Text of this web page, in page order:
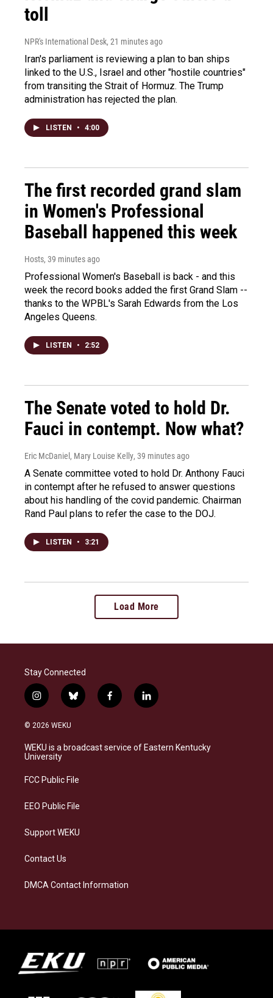
toll
NPR's International Desk, 21 minutes ago
Iran's parliament is reviewing a plan to ban ships
linked to the U.S., Israel and other "hostile countries"
from transiting the Strait of Hormuz. The Trump
administration has rejected the plan.
LISTEN • 4:00
The first recorded grand slam
in Women's Professional
Baseball happened this week
Hosts, 39 minutes ago
Professional Women's Baseball is back - and this
week the record books added the first Grand Slam --
thanks to the WPBL's Sarah Edwards from the Los
Angeles Queens.
LISTEN • 2:52
The Senate voted to hold Dr.
Fauci in contempt. Now what?
Eric McDaniel, Mary Louise Kelly, 39 minutes ago
A Senate committee voted to hold Dr. Anthony Fauci
in contempt after he refused to answer questions
about his handling of the covid pandemic. Chairman
Rand Paul plans to refer the case to the DOJ.
LISTEN • 3:21
Load More
Stay Connected
i
n
s
a
g
a
b
l
s
k
f
a
b
o
l
i
e
d
© 2026 WEKU
WEKU is a broadcast service of Eastern Kentucky
University
FCC Public File
EEO Public File
Support WEKU
Contact Us
DMCA Contact Information